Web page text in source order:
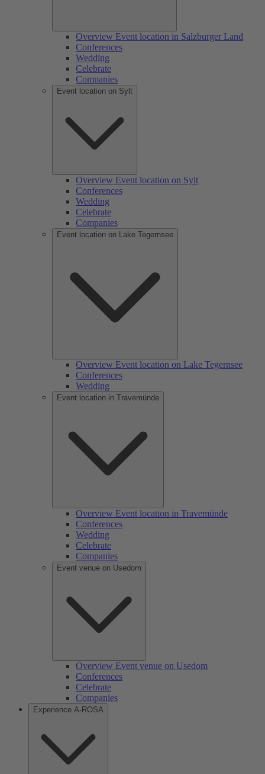
Overview Event location in Salzburger Land
Conferences
Wedding
Celebrate
Companies
Event location on Sylt
Overview Event location on Sylt
Conferences
Wedding
Celebrate
Companies
Event location on Lake Tegernsee
Overview Event location on Lake Tegernsee
Conferences
Wedding
Event location in Travemünde
Overview Event location in Travemünde
Conferences
Wedding
Celebrate
Companies
Event venue on Usedom
Overview Event venue on Usedom
Conferences
Celebrate
Companies
Experience A-ROSA